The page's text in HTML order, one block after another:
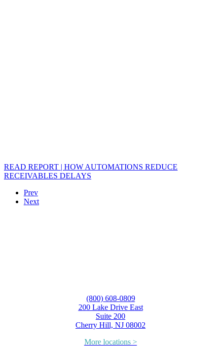
READ REPORT | HOW AUTOMATIONS REDUCE
RECEIVABLES DELAYS
Prev
Next
(800) 608-0809
200 Lake Drive East
Suite 200
Cherry Hill, NJ 08002
More locations >